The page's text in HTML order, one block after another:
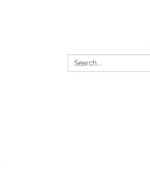
Search: